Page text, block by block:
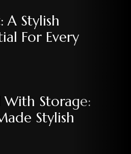
A Stylish
For Every
With Storage:
Stylish